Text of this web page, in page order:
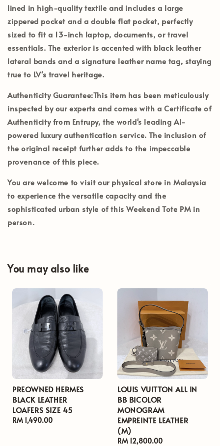
lined in high-quality textile and includes a large
zippered pocket and a double flat pocket, perfectly
sized to fit a 13-inch laptop, documents, or travel
essentials. The exterior is accented with black leather
lateral bands and a signature leather name tag, staying
true to LV's travel heritage.
Authenticity Guarantee:This item has been meticulously
inspected by our experts and comes with aCertificate of
Authenticity from Entrupy, the world's leading AI-
powered luxury authentication service. The inclusion of
theoriginal receipt further adds to the impeccable
provenance of this piece.
You are welcome to visit our physical store inMalaysia
to experience the versatile capacity and the
sophisticated urban style of this Weekend Tote PM in
person.
You may also like
PREOWNED HERMES
BLACK LEATHER
LOAFERS SIZE 45
Regular
RM 1,490.00
LOUIS VUITTON ALL IN
BB BICOLOR
MONOGRAM
EMPREINTE LEATHER
(M)
Regular
RM 12,800.00